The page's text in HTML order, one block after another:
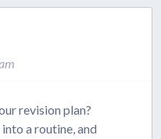
revision plan?
a routine, and